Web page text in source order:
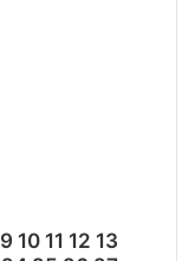
9 10 11 12 13